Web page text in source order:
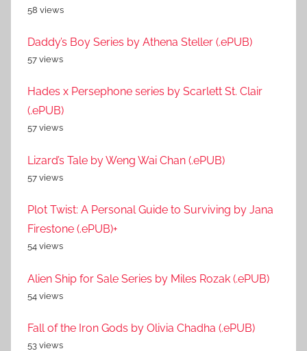
58 views
Daddy’s Boy Series by Athena Steller (.ePUB)
57 views
Hades x Persephone series by Scarlett St. Clair
(.ePUB)
57 views
Lizard’s Tale by Weng Wai Chan (.ePUB)
57 views
Plot Twist: A Personal Guide to Surviving by Jana
Firestone (.ePUB)+
54 views
Alien Ship for Sale Series by Miles Rozak (.ePUB)
54 views
Fall of the Iron Gods by Olivia Chadha (.ePUB)
53 views